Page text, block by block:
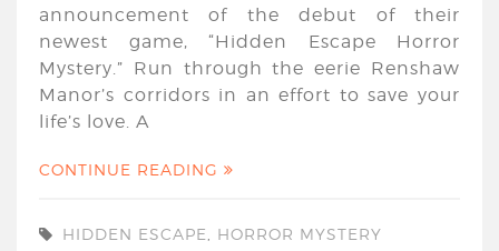
announcement of the debut of their
newest game, “Hidden Escape Horror
Mystery.” Run through the eerie Renshaw
Manor’s corridors in an effort to save your
life’s love. A
CONTINUE READING
HIDDEN ESCAPE
HORROR MYSTERY